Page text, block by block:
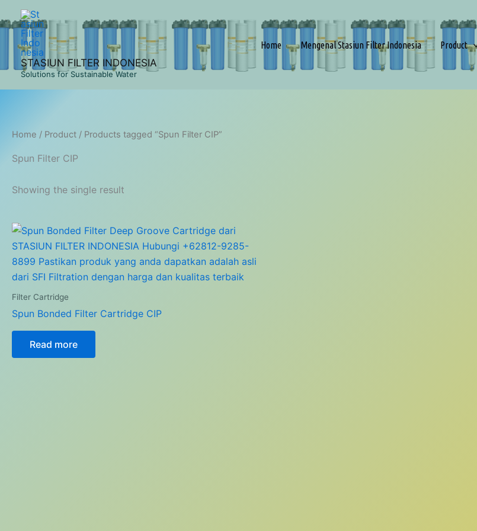
to
content
STASIUN FILTER INDONESIA
Solutions for Sustainable Water
Home Mengenal Stasiun Filter Indonesia Product
Home / Product / Products tagged “Spun Filter CIP”
Spun Filter CIP
Showing the single result
Filter Cartridge
Spun Bonded Filter Cartridge CIP
Read more